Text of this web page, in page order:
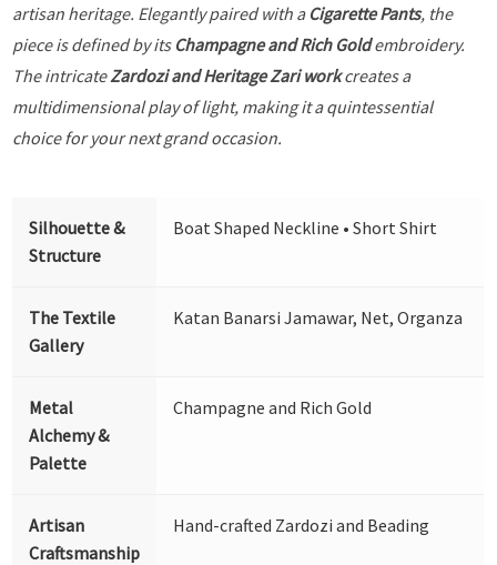
artisan heritage. Elegantly paired with a Cigarette Pants, the
piece is defined by its Champagne and Rich Goldembroidery.
The intricateZardozi and Heritage Zari workcreates a
multidimensional play of light, making it a quintessential
choice for your next grand occasion.
Silhouette &
Structure
Boat Shaped Neckline • Short Shirt
The Textile
Gallery
Katan Banarsi Jamawar, Net, Organza
Metal
Alchemy &
Palette
Champagne and Rich Gold
Artisan
Craftsmanship
Hand-crafted Zardozi and Beading